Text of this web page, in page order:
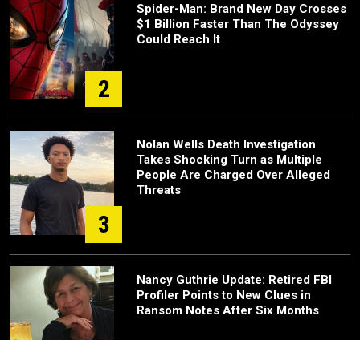
2
Spider-Man: Brand New Day Crosses
$1 Billion Faster Than The Odyssey
Could Reach It
3
Nolan Wells Death Investigation
Takes Shocking Turn as Multiple
People Are Charged Over Alleged
Threats
Nancy Guthrie Update: Retired FBI
Profiler Points to New Clues in
Ransom Notes After Six Months